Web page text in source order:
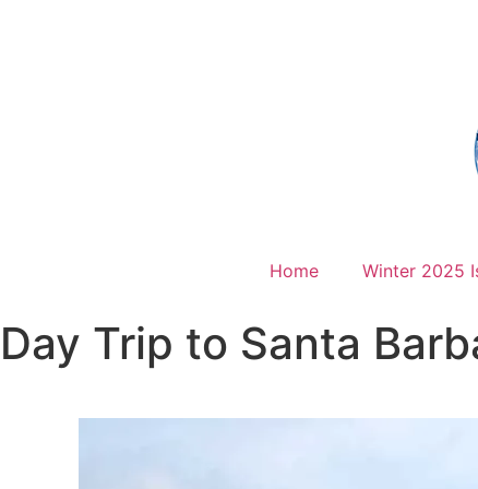
Home Winter 2025
Day Trip to Santa